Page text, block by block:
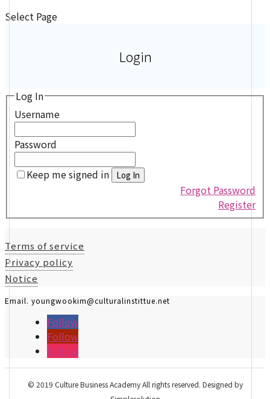
Select Page
Login
Log In
Username
Password
Keep me signed in
Forgot Password
Register
Terms of service
Privacy policy
Notice
Email. youngwookim@culturalinstittue.net
Follow
Follow
Follow
© 2019 Culture Business Academy All rights reserved. Designed by